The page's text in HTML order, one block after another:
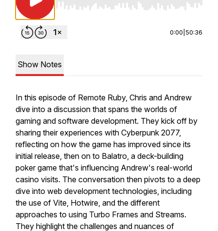
Use Left/Right to seek, Home/End to jump
0:00 50:36
Show Notes
In this episode of Remote Ruby, Chris and Andrew
dive into a discussion that spans the worlds of
gaming and software development. They kick off by
sharing their experiences with Cyberpunk 2077,
reflecting on how the game has improved since its
initial release, then on to Balatro, a deck-building
poker game that's influencing Andrew's real-world
casino visits. The conversation then pivots to a deep
dive into web development technologies, including
the use of Vite, Hotwire, and the different
approaches to using Turbo Frames and Streams.
They highlight the challenges and nuances of